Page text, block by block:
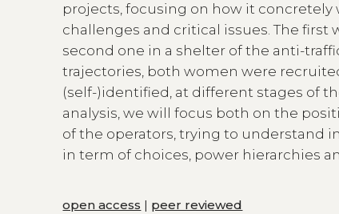
projects, focusing on how it
challenges and critical issues. The
second one in a shelter of the anti-
trajectories, both women were
(self-)identified, at different stages of
analysis, we will focus both on the
of the operators, trying to understand
in term of choices, power hierarchies
open access | peer reviewed